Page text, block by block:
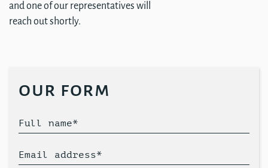
and one of our representatives will
reach out shortly.
our form
Full name*
Email address*